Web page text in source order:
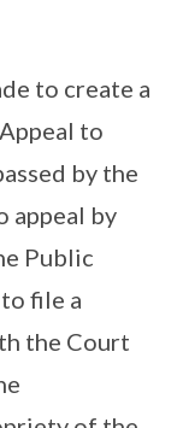
to create a
to
by the
appeal by
Public
file a
the Court